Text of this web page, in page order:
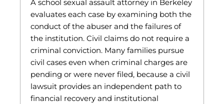
A school sexual assault attorney in Berkeley
evaluates each case by examining both the
conduct of the abuser and the failures of
the institution. Civil claims do not require a
criminal conviction. Many families pursue
civil cases even when criminal charges are
pending or were never filed, because a civil
lawsuit provides an independent path to
financial recovery and institutional